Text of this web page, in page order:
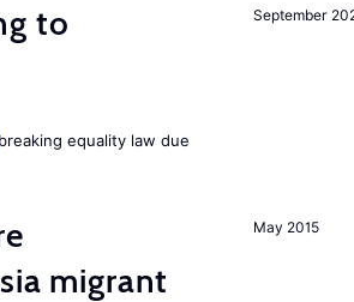
September
to
breaking equality law due
May 2015
migrant